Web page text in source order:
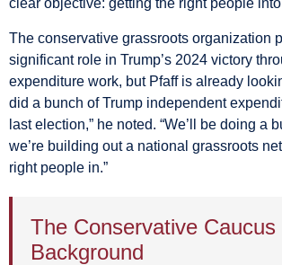
clear objective: getting the right people
The conservative grassroots organization
significant role in Trump’s 2024 victory
expenditure work, but Pfaff is already
did a bunch of Trump independent
last election,” he noted. “We’ll be doing a
we’re building out a national grassroots
right people in.”
The Conservative Caucus
Background